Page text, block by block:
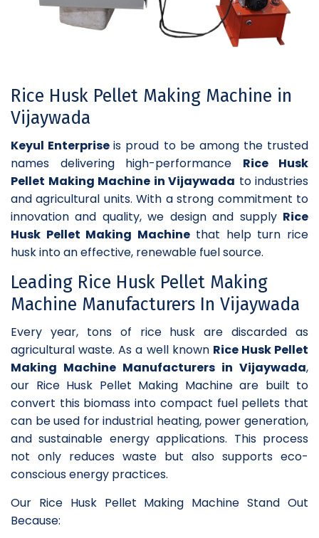
Rice Husk Pellet Making Machine in
Vijaywada
Keyul Enterpriseis proud to be among the trusted
names delivering high-performance Rice Husk
Pellet Making Machine in Vijaywada to industries
and agricultural units. With a strong commitment to
innovation and quality, we design and supply Rice
Husk Pellet Making Machine that help turn rice
husk into an effective, renewable fuel source.
Leading Rice Husk Pellet Making
Machine Manufacturers In Vijaywada
Every year, tons of rice husk are discarded as
agricultural waste. As a well known Rice Husk Pellet
Making Machine Manufacturers in Vijaywada,
our Rice Husk Pellet Making Machine are built to
convert this biomass into compact fuel pellets that
can be used for industrial heating, power generation,
and sustainable energy applications. This process
not only reduces waste but also supports eco-
conscious energy practices.
Our Rice Husk Pellet Making Machine Stand Out
Because: